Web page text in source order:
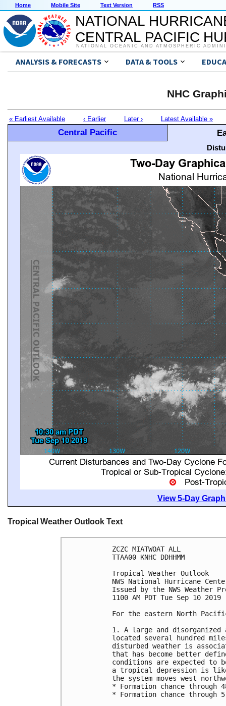
Home Mobile Site Text Version RSS
NATIONAL
CENTRAL PACIFIC
NATIONAL OCEANIC AND ATMOSPHERIC
ANALYSIS & FORECASTS DATA & TOOLS
NHC
« Earliest Available ‹ Earlier Later › Latest Available »
Central Pacific
View 5-Day
Tropical Weather Outlook Text
ZCZC MIATWOAT ALL
TTAA00 KNHC DDHHMM
Tropical Weather Outlook
NWS National Hurricane
Issued by the NWS Weather
1100 AM PDT Tue Sep 10 2019
For the eastern North
1. A large and disorganized
located several hundred
disturbed weather is
that has become better
conditions are expected to
a tropical depression is
the system moves west-
* Formation chance
* Formation chance